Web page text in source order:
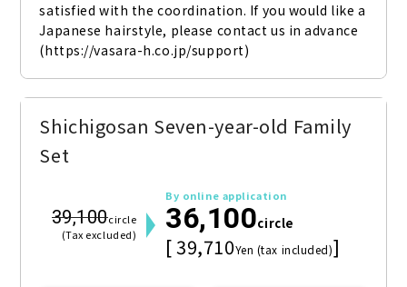
satisfied with the coordination. If you would like a
Japanese hairstyle, please contact us in advance
(https://vasara-h.co.jp/support)
Shichigosan Seven-year-old Family
Set
39,100circle
(Tax excluded)
By online application
36,100circle
[ 39,710Yen (tax included)]